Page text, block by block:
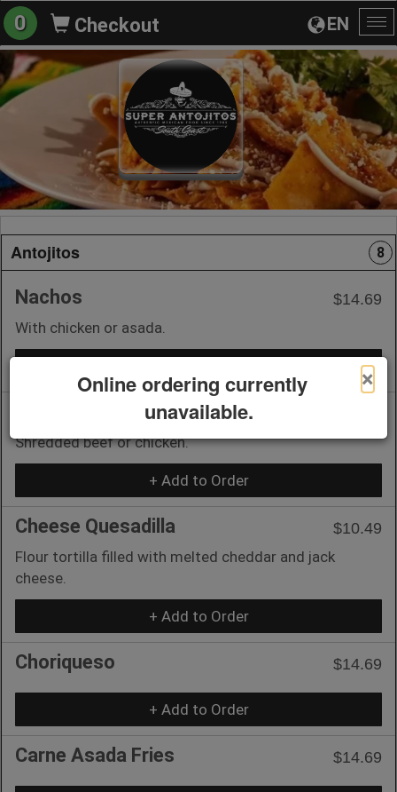
EN
0 Checkout
Antojitos 8
Nachos
$14.69
With chicken or asada.
Shredded beef or chicken.
+ Add to Order
Cheese Quesadilla
$10.49
Flour tortilla filled with melted cheddar and jack
cheese.
+ Add to Order
Choriqueso $14.69
+ Add to Order
Carne Asada Fries $14.69
×
Online ordering currently
unavailable.